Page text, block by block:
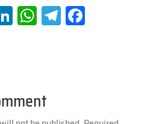
Li
nk
n
W
h
A
p
Te
le